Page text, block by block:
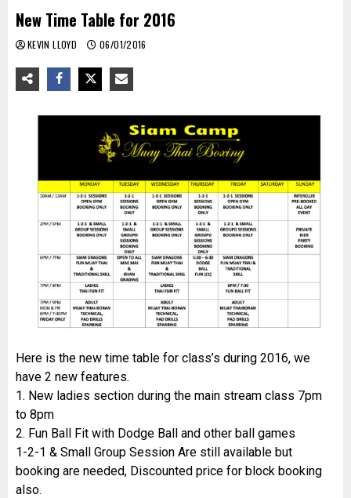
New Time Table for 2016
KEVIN LLOYD 06/01/2016
Here is the new time table for class’s during 2016, we
have 2 new features.
1. New ladies section during the main stream class 7pm
to 8pm
2. Fun Ball Fit with Dodge Ball and other ball games
1-2-1 & Small Group Session Are still available but
booking are needed, Discounted price for block booking
also.